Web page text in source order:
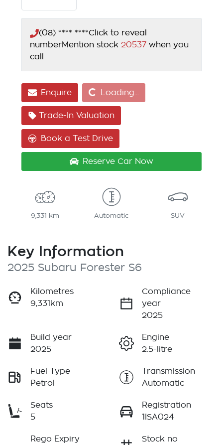
(08) **** ****Click to reveal
numberMention stock 20537 when you
call
EnquireLoading... Loading...
Trade-In Valuation
Book a Test Drive
Reserve Car Now
9,331 km Automatic SUV
Key Information
2025 Subaru Forester S6
Kilometres
9,331km
Compliance
year
2025
Build year
2025
Engine
2.5-litre
Fuel Type
Petrol
Transmission
Automatic
Seats
5
Registration
1ISA024
Rego Expiry
Stock no